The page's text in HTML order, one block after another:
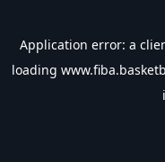
Application error: a
loading